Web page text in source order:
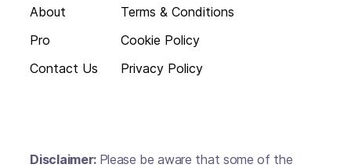
About
Pro
Contact Us
Terms & Conditions
Cookie Policy
Privacy Policy
Disclaimer: Please be aware that some of the